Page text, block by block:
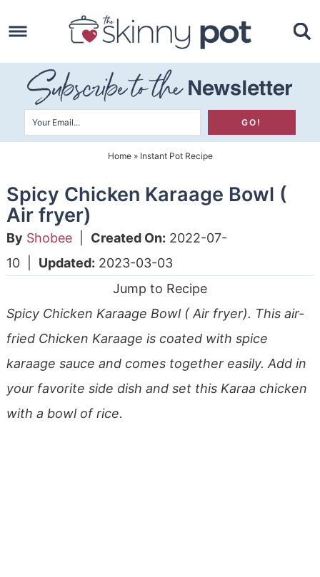
to
primary
navigation
Skip
to
main
content
Skip
primary
sidebar
Home» Instant Pot Recipe
Spicy Chicken Karaage Bowl (
Air fryer)
By Shobee| Created On: 2022-07-
10| Updated: 2023-03-03
Jump to Recipe
Spicy Chicken Karaage Bowl ( Air fryer). This air-
fried Chicken Karaage is coated with spice
karaage sauce and comes together easily. Add in
your favorite side dish and set this Karaa chicken
with a bowl of rice.